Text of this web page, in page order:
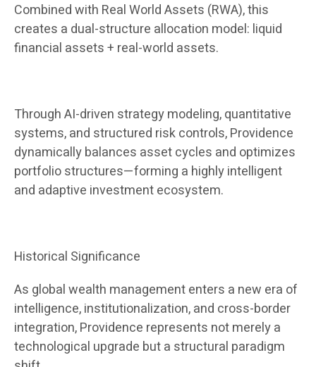
Combined with Real World Assets (RWA), this
creates a dual-structure allocation model: liquid
financial assets + real-world assets.
Through AI-driven strategy modeling, quantitative
systems, and structured risk controls, Providence
dynamically balances asset cycles and optimizes
portfolio structures—forming a highly intelligent
and adaptive investment ecosystem.
Historical Significance
As global wealth management enters a new era of
intelligence, institutionalization, and cross-border
integration, Providence represents not merely a
technological upgrade but a structural paradigm